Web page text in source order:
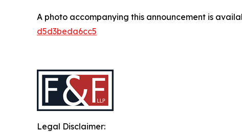
A photo accompanying this announcement is
d5d3beda6cc5
Legal Disclaimer: